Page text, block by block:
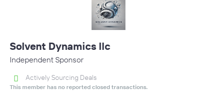
Solvent Dynamics llc
Independent Sponsor
Actively Sourcing Deals
This member has no reported closed transactions.